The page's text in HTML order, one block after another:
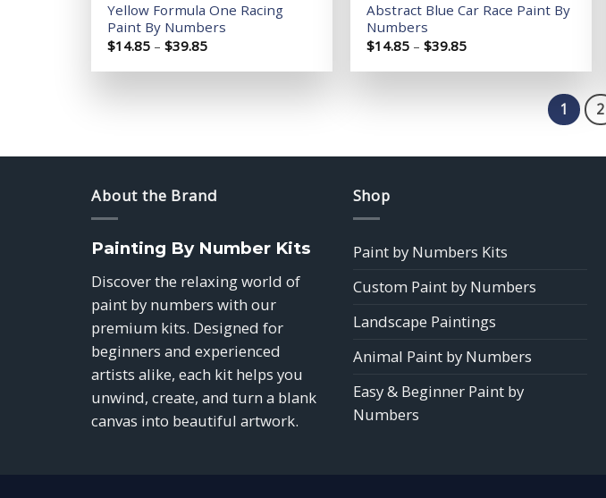
Yellow Formula One Racing
Paint By Numbers
$14.85 – $39.85Price
$14.85
Abstract Blue Car Race Paint By
Numbers
$14.85 – $39.85Price
$14.85
1 2
About the Brand
Painting By Number Kits
Discover the relaxing world of
paint by numbers with our
premium kits. Designed for
beginners and experienced
artists alike, each kit helps you
unwind, create, and turn a blank
canvas into beautiful artwork.
Shop
Paint by Numbers Kits
Custom Paint by Numbers
Landscape Paintings
Animal Paint by Numbers
Easy & Beginner Paint by
Numbers